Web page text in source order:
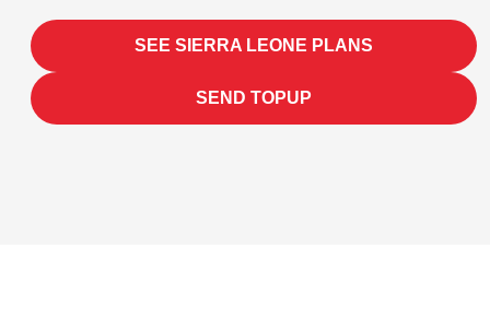
SEE SIERRA LEONE PLANS
SEND TOPUP